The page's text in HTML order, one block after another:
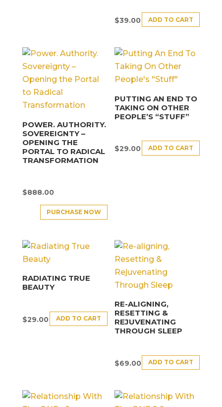
$39.00 ADD TO CART
POWER. AUTHORITY.
SOVEREIGNTY –
OPENING THE
PORTAL TO RADICAL
TRANSFORMATION
$888.00
PURCHASE NOW
PUTTING AN END TO
TAKING ON OTHER
PEOPLE’S “STUFF”
$29.00 ADD TO CART
RADIATING TRUE
BEAUTY
$29.00 ADD TO CART
RE-ALIGNING,
RESETTING &
REJUVENATING
THROUGH SLEEP
$69.00 ADD TO CART